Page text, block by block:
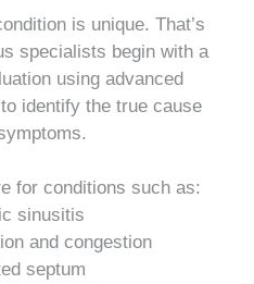
is unique. That’s
specialists begin with a
using advanced
identify the true cause
for conditions such as:
sinusitis
and congestion
septum